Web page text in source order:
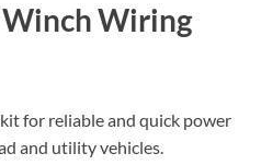
Wiring
for reliable and quick power
and utility vehicles.